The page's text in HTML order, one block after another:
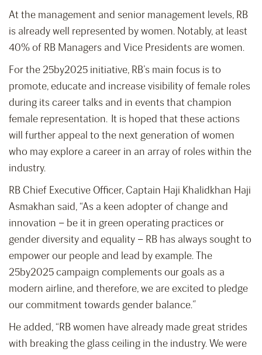
At the management and senior management levels, RB
is already well represented by women. Notably, at least
40% of RB Managers and Vice Presidents are women.
For the 25by2025 initiative, RB’s main focus is to
promote, educate and increase visibility of female roles
during its career talks and in events that champion
female representation. It is hoped that these actions
will further appeal to the next generation of women
who may explore a career in an array of roles within the
industry.
RB Chief Executive Officer, Captain Haji Khalidkhan Haji
Asmakhan said, “As a keen adopter of change and
innovation – be it in green operating practices or
gender diversity and equality – RB has always sought to
empower our people and lead by example. The
25by2025 campaign complements our goals as a
modern airline, and therefore, we are excited to pledge
our commitment towards gender balance.”
He added, “RB women have already made great strides
with breaking the glass ceiling in the industry. We were